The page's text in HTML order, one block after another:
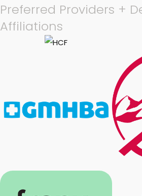
Preferred Providers +
Affiliations